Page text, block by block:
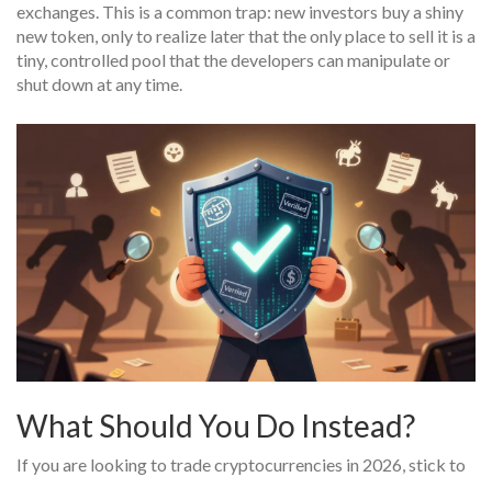
exchanges. This is a common trap: new investors buy a shiny
new token, only to realize later that the only place to sell it is a
tiny, controlled pool that the developers can manipulate or
shut down at any time.
What Should You Do Instead?
If you are looking to trade cryptocurrencies in 2026, stick to